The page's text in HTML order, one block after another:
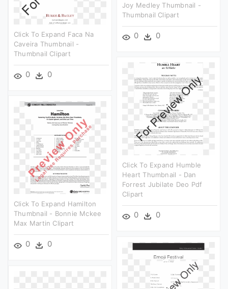
Joy Medley Thumbnail -
Thumbnail Clipart
0 0
Click To Expand Faca Na
Caveira Thumbnail -
Thumbnail Clipart
0 0
Click To Expand Humble
Heart Thumbnail - Dan
Forrest Jubilate Deo Pdf
Clipart
0 0
Click To Expand Hamilton
Thumbnail - Bonnie Mckee
Max Martin Clipart
0 0